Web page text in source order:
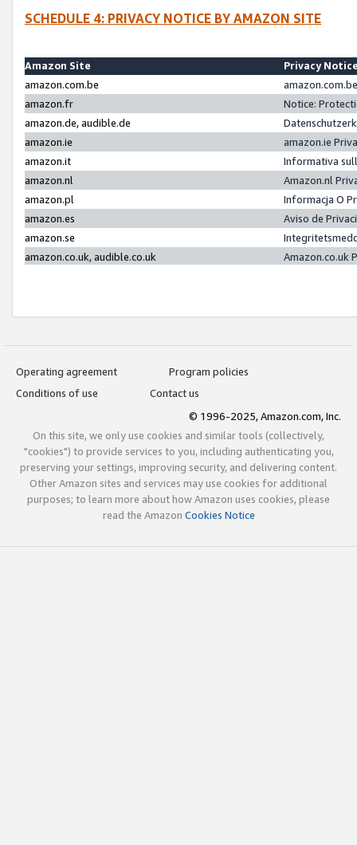
SCHEDULE 4: PRIVACY NOTICE BY AMAZON SITE
Amazon Site
Privacy
amazon.com.be
amazon.fr
Notice:
amazon.de, audible.de
amazon.ie
amazon.ie
amazon.it
Informativa
amazon.nl
Amazon.nl
amazon.pl
Informacja O
amazon.es
Aviso de
amazon.se
amazon.co.uk, audible.co.uk
Amazon.co.uk
Operating agreement
Program policies
Conditions of use
Contact us
© 1996-2025, Amazon.com, Inc.
On this site, we only use cookies and similar tools (collectively,
"cookies") to provide services to you, including authenticating you,
preserving your settings, improving security, and delivering content.
Other Amazon sites and services may use cookies for additional
purposes; to learn more about how Amazon uses cookies, please
read the Amazon Cookies Notice